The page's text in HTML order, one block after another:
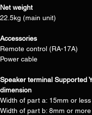
Net weight
22.5kg (main unit)
Accessories
Remote control (RA-17A)
Power cable
Speaker terminal Supported
dimension
Width of part a: 15mm or less
Width of part b: 8mm or more